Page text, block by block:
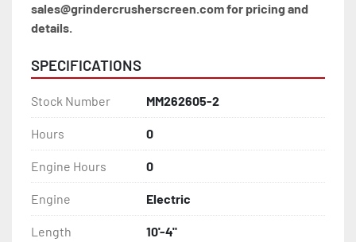
sales@grindercrusherscreen.com for pricing and
details.
SPECIFICATIONS
Stock Number MM262605-2
Hours 0
Engine Hours 0
Engine Electric
Length 10'-4"